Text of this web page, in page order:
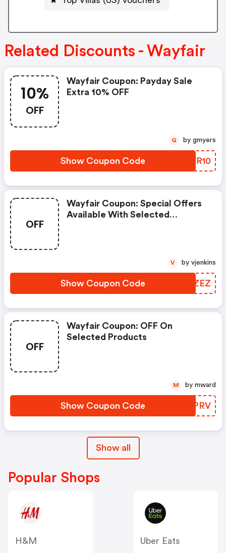
Related Discounts - Wayfair
10%
OFF
Wayfair Coupon: Payday Sale
Extra 10% OFF
Show Coupon Code IUWR10
G by gmyers
OFF
Wayfair Coupon: Special Offers
Available With Selected
Show Coupon Code IPBZEZ
V by vjenkins
OFF
Wayfair Coupon: OFF On
Selected Products
Show Coupon Code BMOPRV
M by mward
Show all
Popular Shops
H&M
Uber Eats